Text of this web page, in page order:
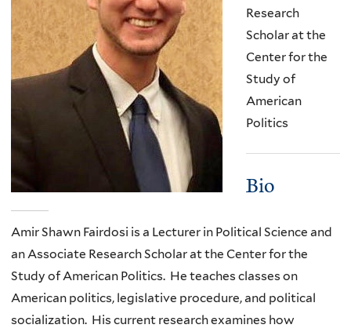
Research
Scholar at the
Center for the
Study of
American
Politics
Bio
Amir Shawn Fairdosi is a Lecturer in Political Science and
an Associate Research Scholar at the Center for the
Study of American Politics. He teaches classes on
American politics, legislative procedure, and political
socialization. His current research examines how